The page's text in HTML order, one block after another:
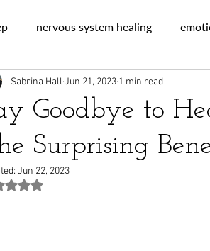
nervous system healing
Goodbye to
Surprising
Sabrina Hall Jun 21, 2023 1 min read
Jun 22, 2023
Rated NaN out of 5 stars.